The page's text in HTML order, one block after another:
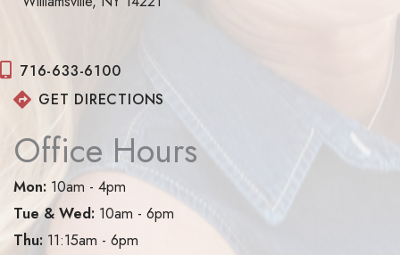
716-633-6100
GET DIRECTIONS
Office Hours
Mon: 10am - 4pm
Tue & Wed: 10am - 6pm
Thu: 11:15am - 6pm